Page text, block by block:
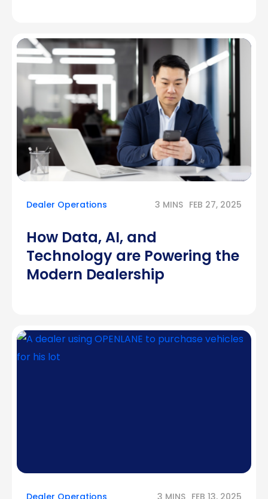
Dealer Operations 3 MINS FEB 27, 2025
How Data, AI, and
Technology are Powering the
Modern Dealership